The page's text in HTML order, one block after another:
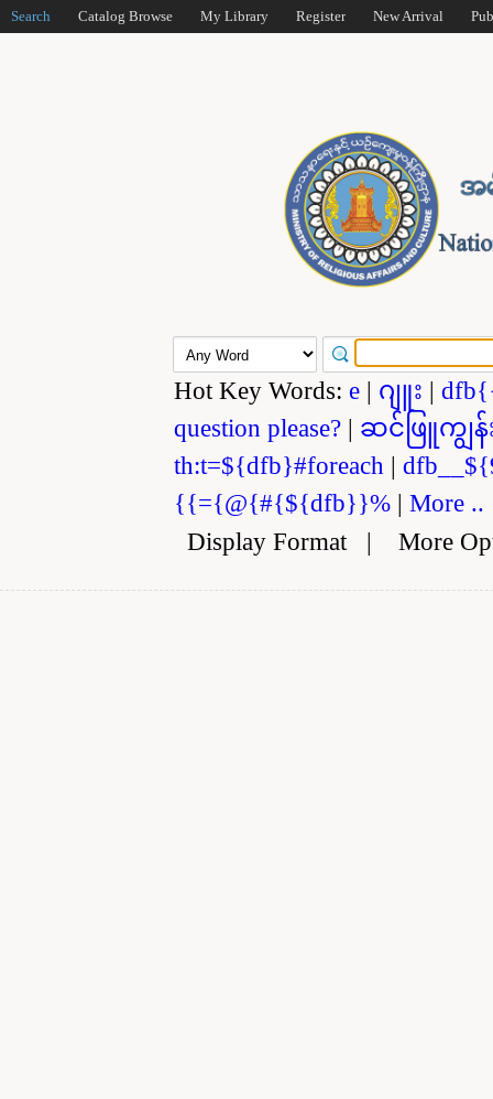
Search Catalog Browse My Library Register New Arrival
Hot Key Words: e | ဂျူး |
question please? | ဆင်ဖြူကျွန်
th:t=${dfb}#foreach |
{{={@{#{${dfb}}% | More ..
Display Format| More